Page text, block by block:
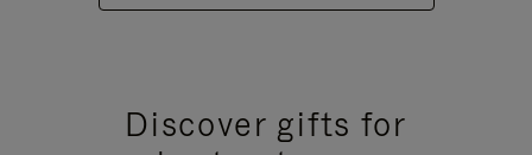
Discover gifts for